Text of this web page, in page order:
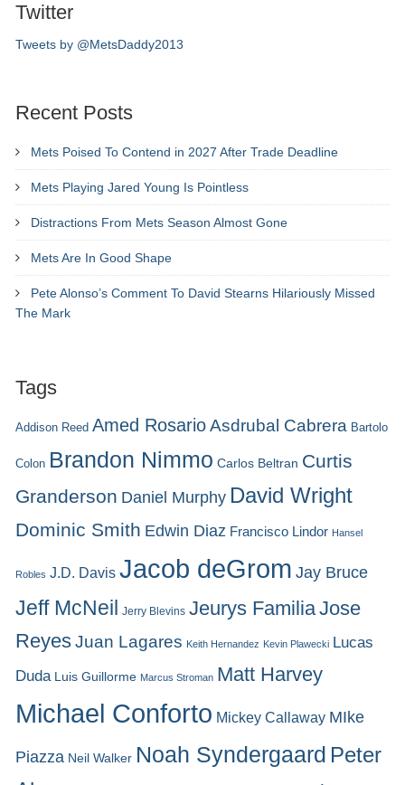
Twitter
Tweets by @MetsDaddy2013
Recent Posts
Mets Poised To Contend in 2027 After Trade Deadline
Mets Playing Jared Young Is Pointless
Distractions From Mets Season Almost Gone
Mets Are In Good Shape
Pete Alonso’s Comment To David Stearns Hilariously Missed
The Mark
Tags
Addison Reed Amed RosarioAsdrubal Cabrera Bartolo
Colon Brandon Nimmo Carlos Beltran Curtis
Granderson Daniel Murphy David Wright
Dominic Smith Edwin Diaz Francisco Lindor Hansel
Robles J.D. Davis Jacob deGrom Jay Bruce
Jeff McNeil Jerry Blevins Jeurys FamiliaJose
ReyesJuan Lagares Keith Hernandez Kevin Plawecki Lucas
Duda Luis Guillorme Marcus Stroman Matt Harvey
Michael Conforto Mickey Callaway MIke
Piazza Neil Walker Noah Syndergaard Peter